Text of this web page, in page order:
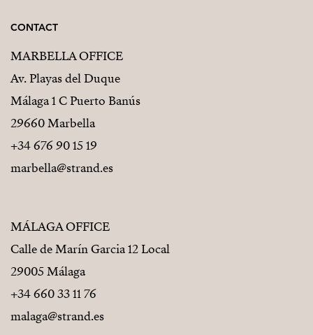
CONTACT
MARBELLA OFFICE
Av. Playas del Duque
Málaga 1 C Puerto Banús
29660 Marbella
+34 676 90 15 19
marbella@strand.es
MÁLAGA OFFICE
Calle de Marín Garcia 12 Local
29005 Málaga
+34 660 33 11 76
malaga@strand.es